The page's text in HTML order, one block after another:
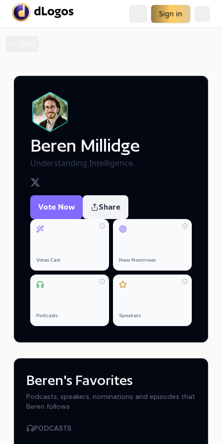
Sign in
Beren Millidge
Understanding Intelligence.
Vote Now Share
Votes Cast New Nominees
Podcasts Speakers
Beren's Favorites
Podcasts, speakers, nominations and episodes that
Beren follows
PODCASTS